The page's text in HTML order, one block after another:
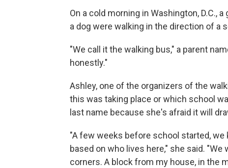
On a cold morning in Washington, D.C.,
a dog were walking in the direction of a
"We call it the walking bus," a parent
honestly."
Ashley, one of the organizers of the
this was taking place or which school
last name because she's afraid it will
"A few weeks before school started,
based on who lives here," she said.
corners. A block from my house, in the